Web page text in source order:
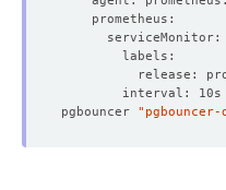
pgbouncer "pgbouncer-